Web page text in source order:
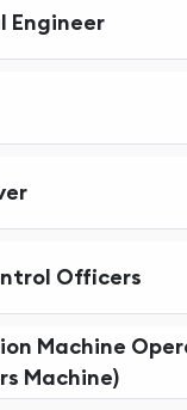
Engineer
Officers
Machine
Machine)